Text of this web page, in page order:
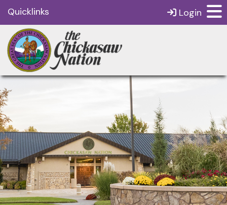
Quicklinks Login